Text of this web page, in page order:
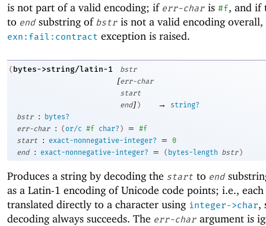
is not part of a valid encoding; if err-char is #f, and if
to end substring of bstr is not a valid encoding
exn:fail:contract exception is raised.
( bytes->string/latin-1 bstr
[err-char
start
end] ) →
string?
bstr
:
bytes?
err-char
: (or/c #f char? ) =
#f
start
: exact-nonnegative-integer? =
0
end
: exact-nonnegative-integer? = ( bytes-length bstr )
Produces a string by decoding the start to end
as a Latin-1 encoding of Unicode code points; i.e.,
translated directly to a character using integer->char,
decoding always succeeds. The err-char argument is